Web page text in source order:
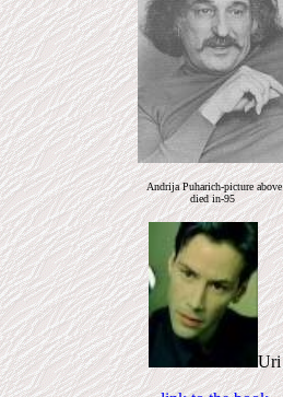
Andrija Puharich-picture above
died in-95
Uri